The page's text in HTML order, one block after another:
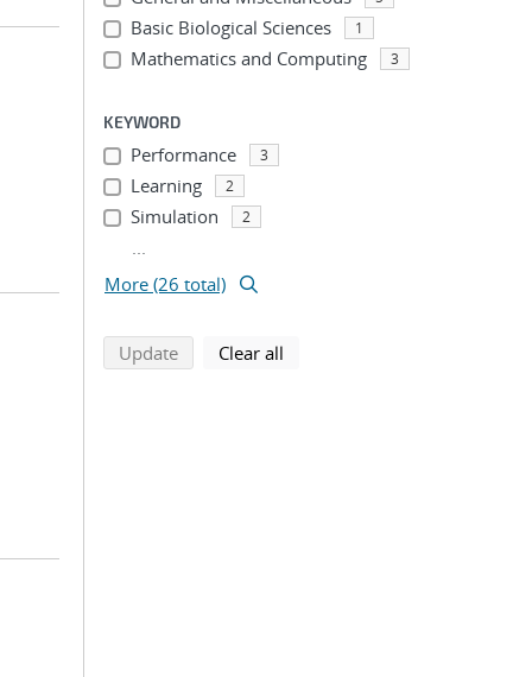
Basic Biological Sciences 1
Mathematics and Computing 3
KEYWORD
Performance 3
Learning 2
Simulation 2
...
More (26 total)
Updatesearch using selected filters
Clear all